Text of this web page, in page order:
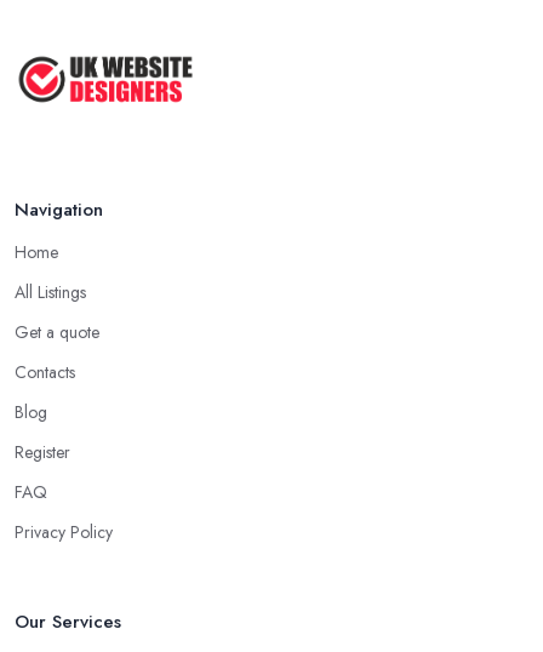
Navigation
Home
All Listings
Get a quote
Contacts
Blog
Register
FAQ
Privacy Policy
Our Services